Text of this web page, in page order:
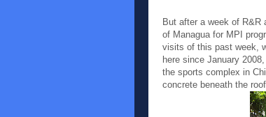
But after a week of R&R
of Managua for MPI
visits of this past week,
here since January
the sports complex in
concrete beneath the